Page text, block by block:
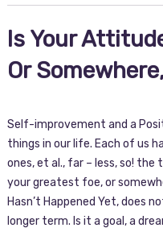
Is Your
Or
Self-improvement and a
things in our life. Each of us
ones, et al., far – less, so!
your greatest foe, or
Hasn’t Happened Yet, does
longer term. Is it a goal, a